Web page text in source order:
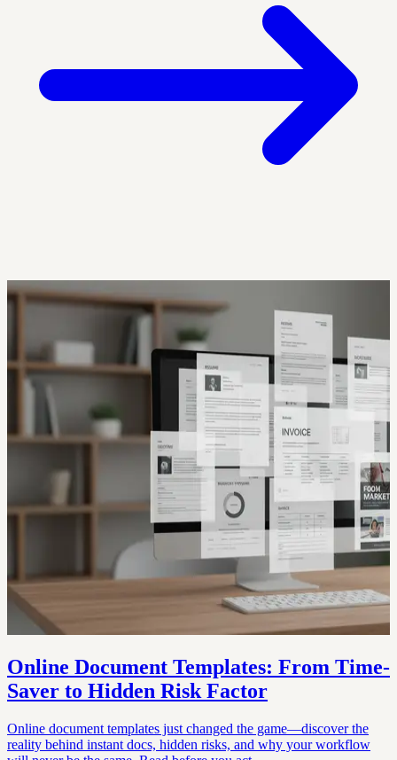
Online Document Templates: From Time-
Saver to Hidden Risk Factor
Online document templates just changed the game—discover the
reality behind instant docs, hidden risks, and why your workflow